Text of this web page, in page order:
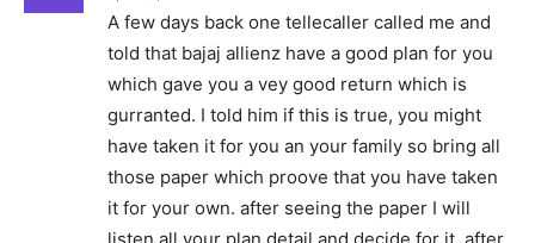
A few days back one tellecaller called me and
told that bajaj allienz have a good plan for you
which gave you a vey good return which is
gurranted. I told him if this is true, you might
have taken it for you an your family so bring all
those paper which proove that you have taken
it for your own. after seeing the paper I will